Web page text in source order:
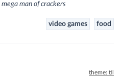
mega man of crackers
video games food
theme: til